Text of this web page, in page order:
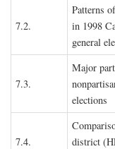
7.2.
Patterns
in 1998
general
7.3.
Major
elections
7.4.
district